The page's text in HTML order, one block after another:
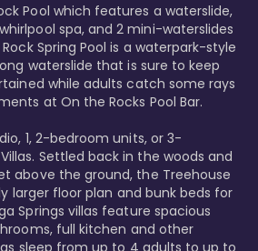
Pool which features a waterslide,
spa, and 2 mini-waterslides
Spring Pool is a waterpark-style
waterslide that is sure to keep
while adults catch some rays
at On the Rocks Pool Bar.
1, 2-bedroom units, or 3-
Settled back in the woods and
above the ground, the Treehouse
larger floor plan and bunk beds for
Springs villas feature spacious
full kitchen and other
sleep from up to 4 adults to up to